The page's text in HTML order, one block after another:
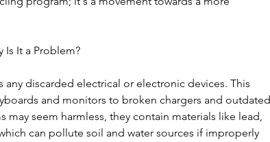
Is It a Problem?
any discarded electrical or electronic devices. This
and monitors to broken chargers and outdated
may seem harmless, they contain materials like lead,
can pollute soil and water sources if improperly